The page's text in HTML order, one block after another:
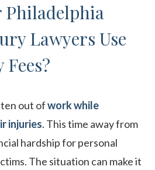
Philadelphia
Lawyers Use
out ofwork while
injuries. This time away from
hardship for personal
The situation can make it